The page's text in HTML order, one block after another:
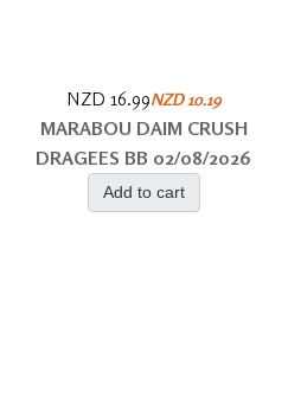
NZD 16.99NZD 10.19
MARABOU DAIM CRUSH
DRAGEES BB 02/08/2026
Add to cart